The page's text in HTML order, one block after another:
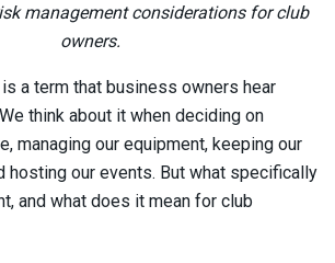
management considerations for club
owners.
a term that business owners hear
think about it when deciding on
managing our equipment, keeping our
hosting our events. But what specifically
and what does it mean for club